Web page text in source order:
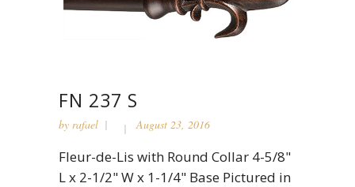
FN 237 S
by rafael August 23, 2016
Fleur-de-Lis with Round Collar 4-5/8"
L x 2-1/2" W x 1-1/4" Base Pictured in